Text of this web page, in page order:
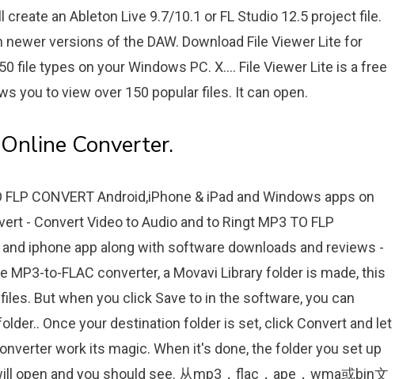
an Ableton Live 9.7/10.1 or FL Studio 12.5 project file.
versions of the DAW. Download File Viewer Lite for
file types on your Windows PC. X.... File Viewer Lite is a free
you to view over 150 popular files. It can open.
Converter.
CONVERT Android,iPhone & iPad and Windows apps on
- Convert Video to Audio and tо Ringt MP3 TO FLP
and iphone app along with software downloads and reviews -
MP3-to-FLAC converter, a Movavi Library folder is made, this
But when you click Save to in the software, you can
Once your destination folder is set, click Convert and let
work its magic. When it's done, the folder you set up
open and you should see. 从mp3，flac，ape，wma或bin文